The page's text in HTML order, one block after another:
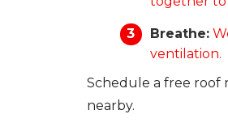
Breathe:
ventilation.
Schedule a free roof
nearby.